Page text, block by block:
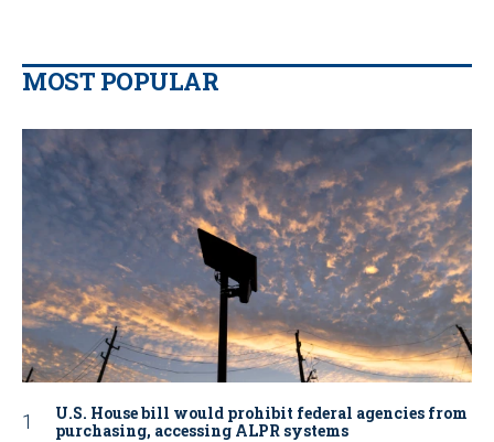
MOST POPULAR
U.S. House bill would prohibit federal agencies from
purchasing, accessing ALPR systems